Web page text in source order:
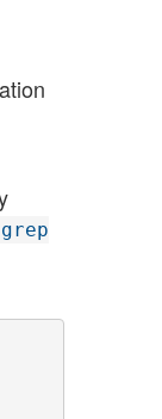
grep